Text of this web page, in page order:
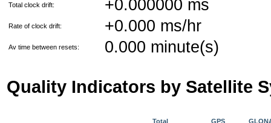
Total clock drift: +0.000000 ms
Rate of clock drift: +0.000 ms/hr
Av time between resets: 0.000 minute(s)
Quality Indicators by Satellite
Total GPS